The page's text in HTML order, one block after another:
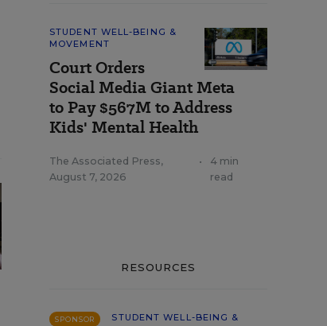
STUDENT WELL-BEING &
MOVEMENT
Court Orders
Social Media Giant Meta
to Pay $567M to Address
Kids' Mental Health
The Associated Press,
August 7, 2026
•
4 min
read
RESOURCES
SPONSOR
STUDENT WELL-BEING &